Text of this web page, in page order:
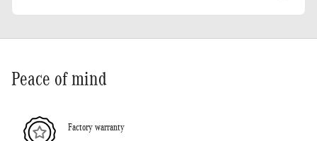
Peace of mind
Factory warranty